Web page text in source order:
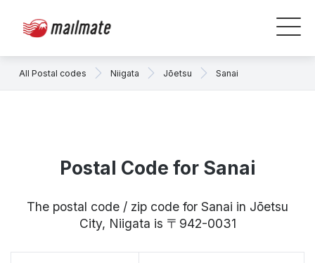
All Postal codes Niigata Jōetsu Sanai
Postal Code for Sanai
The postal code / zip code for Sanai in Jōetsu
City, Niigata is 〒942-0031